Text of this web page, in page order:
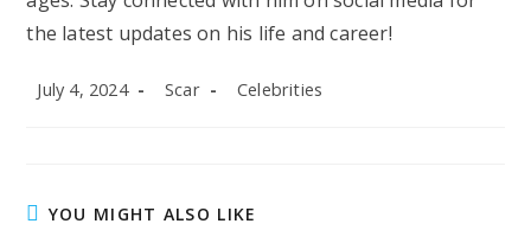
the latest updates on his life and career!
Post
July 4, 2024
Post
Scar
Post
Celebrities
YOU MIGHT ALSO LIKE